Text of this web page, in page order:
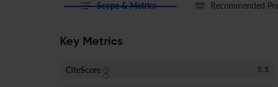
Scope & Metrics Recommended
Key Metrics
CiteScore 5.5